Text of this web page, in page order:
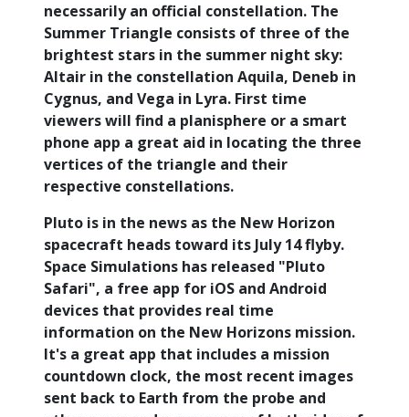
necessarily an official constellation. The
Summer Triangle consists of three of the
brightest stars in the summer night sky:
Altair in the constellation Aquila, Deneb in
Cygnus, and Vega in Lyra. First time
viewers will find a planisphere or a smart
phone app a great aid in locating the three
vertices of the triangle and their
respective constellations.
Pluto is in the news as the New Horizon
spacecraft heads toward its July 14 flyby.
Space Simulations has released "Pluto
Safari", a free app for iOS and Android
devices that provides real time
information on the New Horizons mission.
It's a great app that includes a mission
countdown clock, the most recent images
sent back to Earth from the probe and